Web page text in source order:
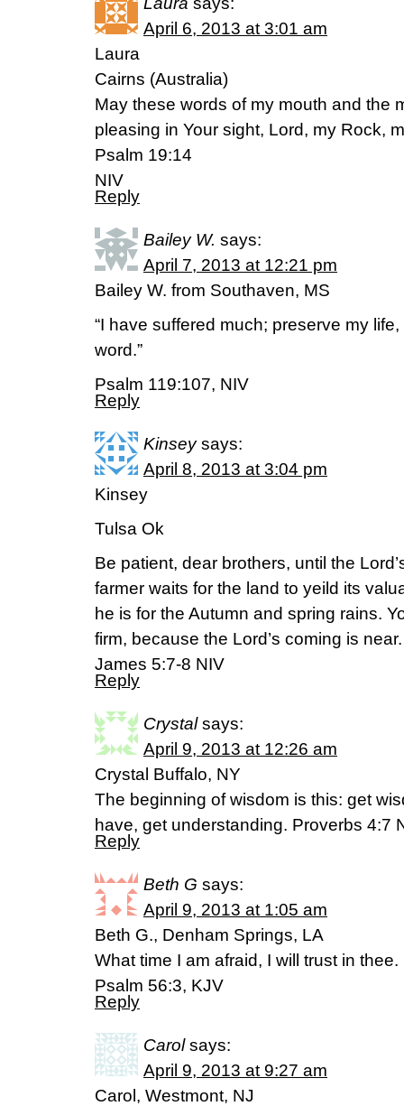
April 6, 2013 at 3:01 am
Laura
Cairns (Australia)
May these words of my mouth and the
pleasing in Your sight, Lord, my Rock,
Psalm 19:14
NIV
Reply
Bailey W. says:
April 7, 2013 at 12:21 pm
Bailey W. from Southaven, MS
“I have suffered much; preserve my
word.”
Psalm 119:107, NIV
Reply
Kinsey says:
April 8, 2013 at 3:04 pm
Kinsey
Tulsa Ok
Be patient, dear brothers, until the
farmer waits for the land to yeild its
he is for the Autumn and spring rains.
firm, because the Lord’s coming is near.
James 5:7-8 NIV
Reply
Crystal says:
April 9, 2013 at 12:26 am
Crystal Buffalo, NY
The beginning of wisdom is this: get
have, get understanding. Proverbs 4:7
Reply
Beth G says:
April 9, 2013 at 1:05 am
Beth G., Denham Springs, LA
What time I am afraid, I will trust in thee.
Psalm 56:3, KJV
Reply
Carol says:
April 9, 2013 at 9:27 am
Carol, Westmont, NJ